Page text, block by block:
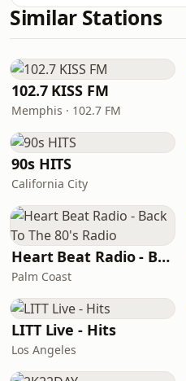
Similar Stations
102.7 KISS FM
Memphis · 102.7 FM
90s HITS
California City
Heart Beat Radio - Back To The 80's Radio
Palm Coast
LITT Live - Hits
Los Angeles